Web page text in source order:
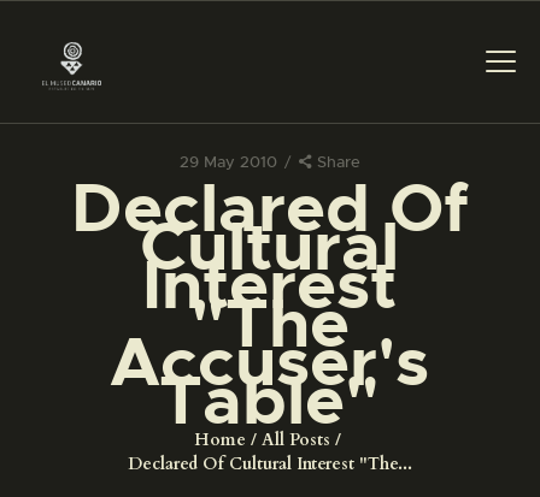
29 May 2010 Share
Declared Of
Cultural
Interest
"The
Accuser's
Table"
Home
All Posts
Declared Of Cultural Interest "The...
THE MUSEUM
EXHIBITION AND
COLLECTIONS
CENTRO DE
DOCUMENTACIÓN